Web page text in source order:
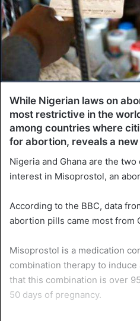
While Nigerian laws on
most restrictive in the
among countries where
for abortion, reveals a
Nigeria and Ghana are the
interest in Misoprostol, an
According to the BBC, data
abortion pills came most from
Misoprostol is a medication
combination therapy to
that this combination is over
50 days of pregnancy.